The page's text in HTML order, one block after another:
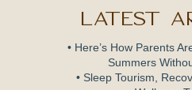
Latest
• Here’s How Parents
Summers
• Sleep Tourism,